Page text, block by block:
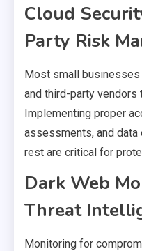
Cloud
Party Risk
Most small
and third-party
Implementing proper
assessments, and data
rest are critical for
Dark Web
Threat
Monitoring for